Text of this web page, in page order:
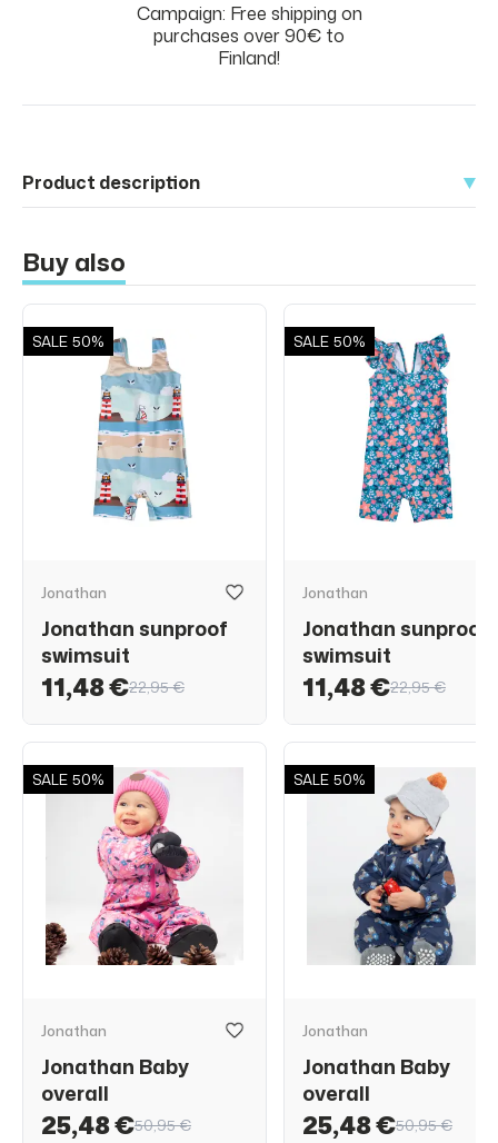
Campaign: Free shipping on
purchases over 90€ to
Finland!
Product description
Buy also
SALE 50%
Jonathan
Jonathan sunproof
swimsuit
11,48 €22,95 €
SALE 50%
Jonathan
Jonathan sunproof
swimsuit
11,48 €22,95 €
SALE 50%
Jonathan
Jonathan Baby
overall
25,48 €50,95 €
SALE 50%
Jonathan
Jonathan Baby
overall
25,48 €50,95 €